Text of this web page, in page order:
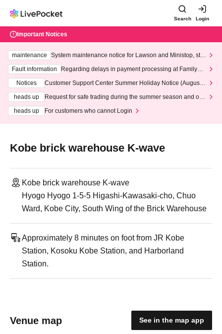
Search Login
Important Notices
maintenance
System maintenance notice for Lawson and Ministop, star
ting at 3:00 AM on Wednesday (Wed)
Fault information
Regarding delays in payment processing at FamilyMa
Notices
Customer Support Center Summer Holiday Notice (August 1
heads up
Request for safe trading during the summer season and our
heads up
For customers who cannot Login
Kobe brick warehouse K-wave
Kobe brick warehouse K-wave
Hyogo Hyogo 1-5-5 Higashi-Kawasaki-cho, Chuo
Ward, Kobe City, South Wing of the Brick Warehouse
Approximately 8 minutes on foot from JR Kobe
Station, Kosoku Kobe Station, and Harborland
Station.
Venue map See in the map app